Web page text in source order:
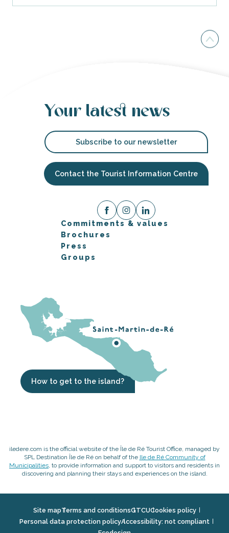
Your latest news
Subscribe to our newsletter
Contact the Tourist Information Centre
Commitments & values
Brochures
Press
Groups
How to get to the island?
iledere.com is the official website of the Île de Ré Tourist Office, managed by
SPL Destination Île de Ré on behalf of the Ile de Ré Community of
Municipalities, to provide information and support to visitors and residents in
discovering and planning their stays and experiences on the island.
Site mapTerms and conditionsGTCUCookies policy
Personal data protection policyAccessibility: not compliant